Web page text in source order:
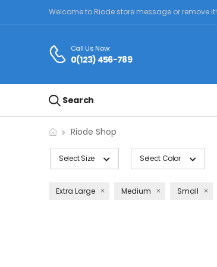
Welcome to Riode store message or remove it!
Call Us Now:
0(123) 456-789
Search
Riode Shop
Select Size Select Color
Extra Large Medium Small